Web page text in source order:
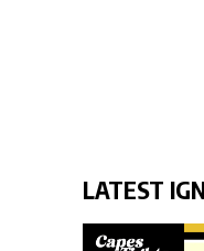
LATEST